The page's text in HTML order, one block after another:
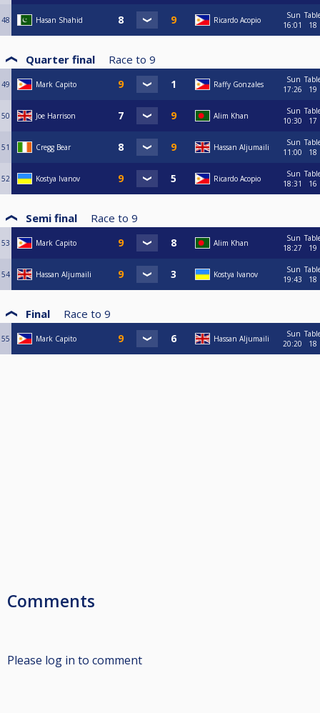
48 Hasan Shahid Ricardo Acopio
Sun
16:01
18
Quarter final Race to 9
49 Mark Capito Raffy Gonzales
Sun
17:26
19
50 Joe Harrison Alim Khan
Sun
10:30
17
51 Cregg Bear Hassan Aljumaili
Sun
11:00
18
52 Kostya Ivanov Ricardo Acopio
Sun
18:31
16
Semi final Race to 9
53 Mark Capito Alim Khan
Sun
18:27
19
54 Hassan Aljumaili Kostya Ivanov
Sun
19:43
18
Final Race to 9
55 Mark Capito Hassan Aljumaili
Sun
20:20
18
Comments
Please log in to comment